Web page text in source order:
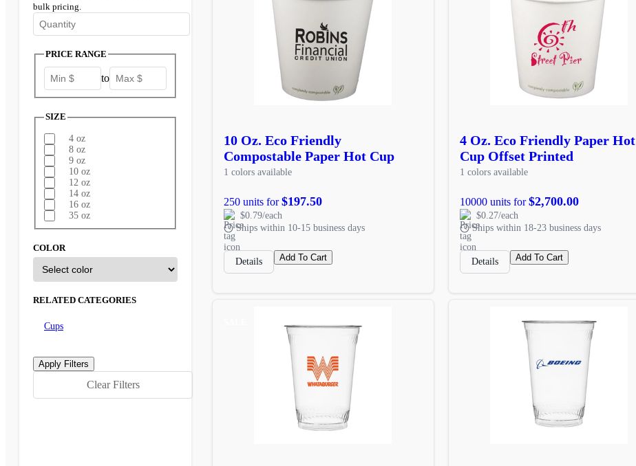
bulk pricing.
PRICE RANGE
to
SIZE
4 oz
8 oz
9 oz
10 oz
12 oz
14 oz
16 oz
35 oz
COLOR
RELATED CATEGORIES
Cups
Clear Filters
10 Oz. Eco Friendly
Compostable Paper Hot Cup
1 colors available
250 units for$197.50
$0.79/each
Ships within 10-15 business days
Details Add To Cart
4 Oz. Eco Friendly Paper Hot
Cup Offset Printed
1 colors available
10000 units for$2,700.00
$0.27/each
Ships within 18-23 business days
Details Add To Cart